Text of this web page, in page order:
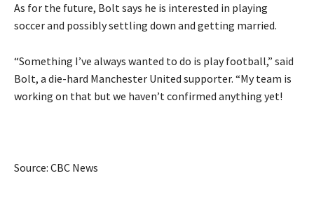
As for the future, Bolt says he is interested in playing
soccer and possibly settling down and getting married.
“Something I’ve always wanted to do is play football,” said
Bolt, a die-hard Manchester United supporter. “My team is
working on that but we haven’t confirmed anything yet!
Source: CBC News